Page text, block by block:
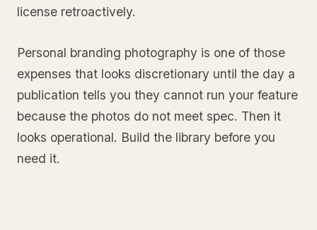
license retroactively.
Personal branding photography is one of those
expenses that looks discretionary until the day a
publication tells you they cannot run your feature
because the photos do not meet spec. Then it
looks operational. Build the library before you
need it.